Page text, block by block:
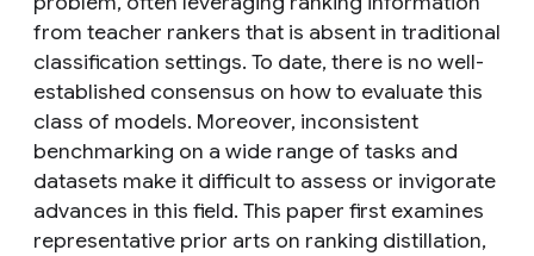
from teacher rankers that is absent in traditional
classification settings. To date, there is no well-
established consensus on how to evaluate this
class of models. Moreover, inconsistent
benchmarking on a wide range of tasks and
datasets make it difficult to assess or invigorate
advances in this field. This paper first examines
representative prior arts on ranking distillation,